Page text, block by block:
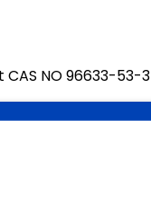
NO 96633-53-3